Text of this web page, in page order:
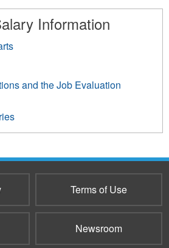
Information
and the Job Evaluation
Terms of Use
Newsroom